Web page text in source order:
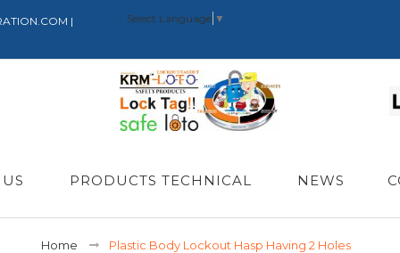
| Select Language ▼
PRODUCTS TECHNICAL NEWS
Home Plastic Body Lockout Hasp Having 2 Holes